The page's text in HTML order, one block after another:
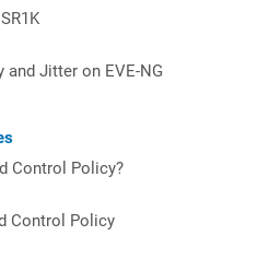
and Jitter on EVE-NG
Control Policy?
Control Policy